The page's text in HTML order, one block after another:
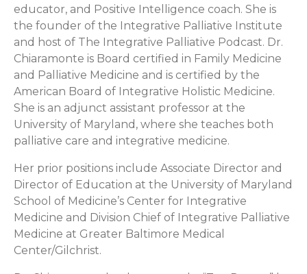
educator, and Positive Intelligence coach. She is
the founder of the Integrative Palliative Institute
and host of The Integrative Palliative Podcast. Dr.
Chiaramonte is Board certified in Family Medicine
and Palliative Medicine and is certified by the
American Board of Integrative Holistic Medicine.
She is an adjunct assistant professor at the
University of Maryland, where she teaches both
palliative care and integrative medicine.
Her prior positions include Associate Director and
Director of Education at the University of Maryland
School of Medicine’s Center for Integrative
Medicine and Division Chief of Integrative Palliative
Medicine at Greater Baltimore Medical
Center/Gilchrist.